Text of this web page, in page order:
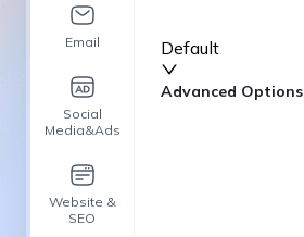
Email
Social
Media&Ads
Website &
SEO
Default
Advanced Options